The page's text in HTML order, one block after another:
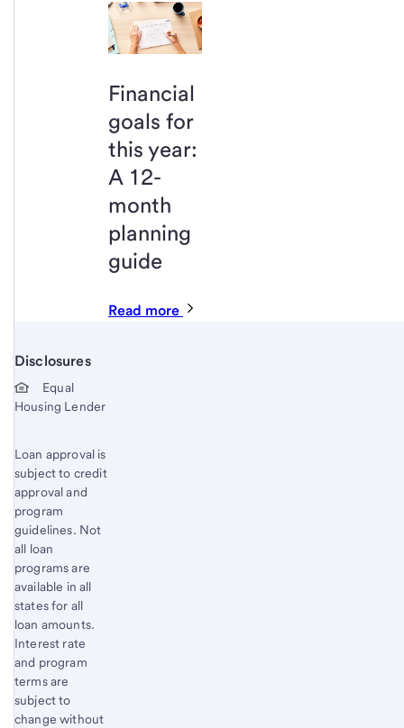
Financial
goals for
this year:
A 12-
month
planning
guide
Read more
Disclosures
Start of disclosure content
Equal
Housing Lender
Loan approval is
subject to credit
approval and
program
guidelines. Not
all loan
programs are
available in all
states for all
loan amounts.
Interest rate
and program
terms are
subject to
change without